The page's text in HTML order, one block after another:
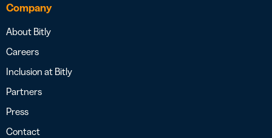
Company
About Bitly
Careers
Inclusion at Bitly
Partners
Press
Contact